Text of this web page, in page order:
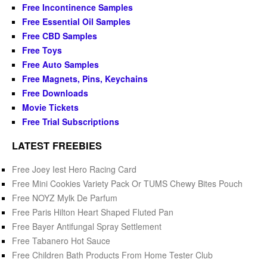
Free Incontinence Samples
Free Essential Oil Samples
Free CBD Samples
Free Toys
Free Auto Samples
Free Magnets, Pins, Keychains
Free Downloads
Movie Tickets
Free Trial Subscriptions
LATEST FREEBIES
Free Joey Iest Hero Racing Card
Free Mini Cookies Variety Pack Or TUMS Chewy Bites Pouch
Free NOYZ Mylk De Parfum
Free Paris Hilton Heart Shaped Fluted Pan
Free Bayer Antifungal Spray Settlement
Free Tabanero Hot Sauce
Free Children Bath Products From Home Tester Club